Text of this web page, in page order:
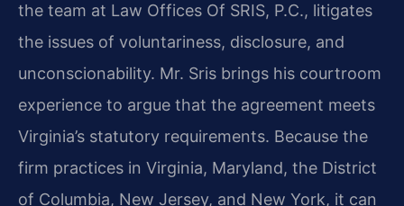
the team at Law Offices Of SRIS, P.C., litigates
the issues of voluntariness, disclosure, and
unconscionability. Mr. Sris brings his courtroom
experience to argue that the agreement meets
Virginia’s statutory requirements. Because the
firm practices in Virginia, Maryland, the District
of Columbia, New Jersey, and New York, it can